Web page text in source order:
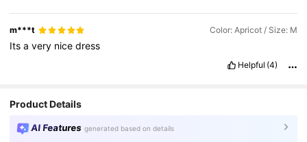
m***t Color: Apricot / Size: M
Itsavery nicedress
Helpful (4)
Product Details
AI Features generated based on details